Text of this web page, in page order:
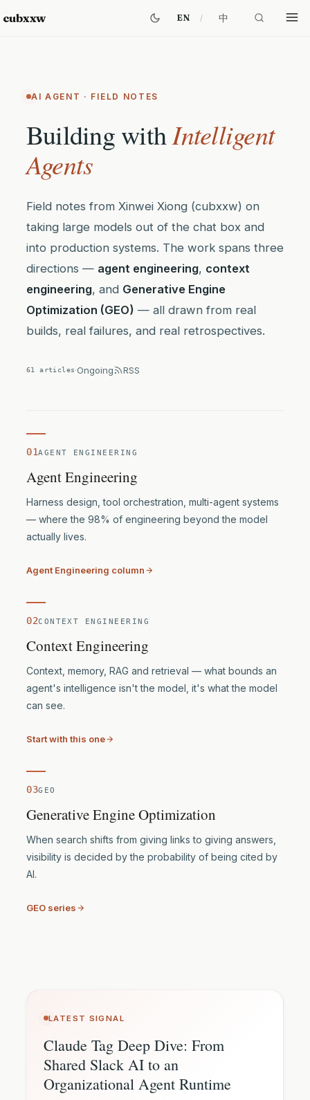
cubxxw EN 中
AI AGENT · FIELD NOTES
Building withIntelligent
Agents
Field notes from Xinwei Xiong (cubxxw) on
taking large models out of the chat box and
into production systems. The work spans three
directions — agent engineering, context
engineering, and Generative Engine
Optimization (GEO) — all drawn from real
builds, real failures, and real retrospectives.
61 articles·Ongoing RSS
01AGENT ENGINEERING
Agent Engineering
Harness design, tool orchestration, multi-agent systems
— where the 98% of engineering beyond the model
actually lives.
Agent Engineering column
02CONTEXT ENGINEERING
Context Engineering
Context, memory, RAG and retrieval — what bounds an
agent's intelligence isn't the model, it's what the model
can see.
Start with this one
03GEO
Generative Engine Optimization
When search shifts from giving links to giving answers,
visibility is decided by the probability of being cited by
AI.
GEO series
LATEST SIGNAL
Claude Tag Deep Dive: From
Shared Slack AI to an
Organizational Agent Runtime